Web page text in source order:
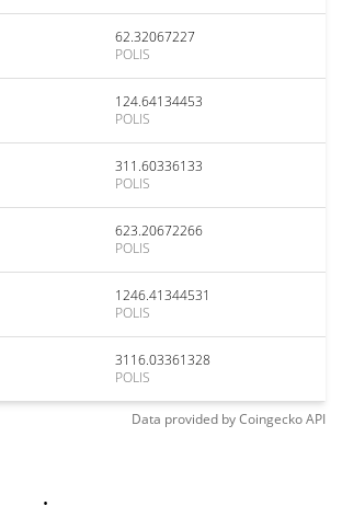
62.32067227
POLIS
124.64134453
POLIS
311.60336133
POLIS
623.20672266
POLIS
1246.41344531
POLIS
3116.03361328
POLIS
Data provided byCoingeckoAPI